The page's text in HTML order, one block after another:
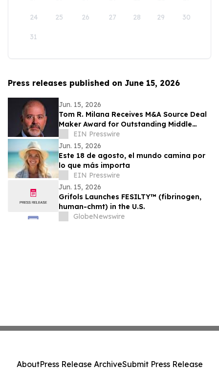
24 25 26 27 28 29 30
31
Press releases published on June 15, 2026
Jun. 15, 2026
Tom R. Milana Receives M&A Source Deal
Maker Award for Outstanding Middle
Market Transaction Achievement
EIN Presswire
Jun. 15, 2026
Este 18 de agosto, el mundo camina por
lo que más importa
EIN Presswire
Jun. 15, 2026
Grifols Launches FESILTY™ (fibrinogen,
human-chmt) in the U.S.
GlobeNewswire
AboutPress Release ArchiveSubmit Press Release